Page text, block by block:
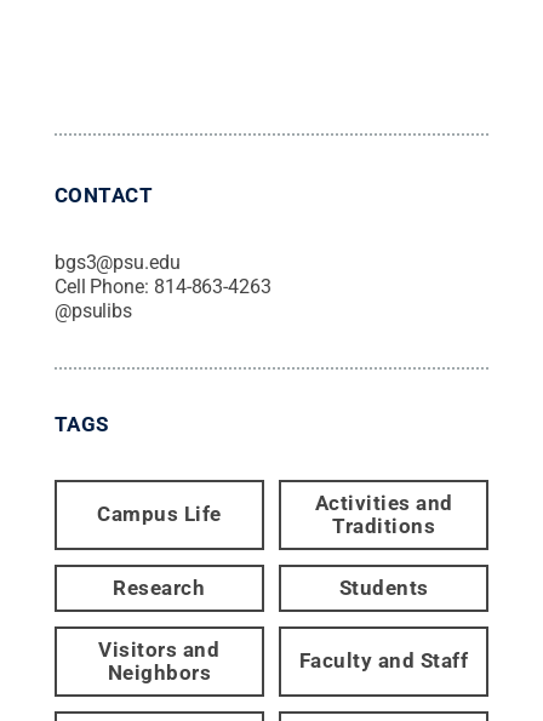
CONTACT
bgs3@psu.edu
Cell Phone: 814-863-4263
@psulibs
TAGS
Campus Life
Activities and
Traditions
Research Students
Visitors and
Neighbors
Faculty and Staff